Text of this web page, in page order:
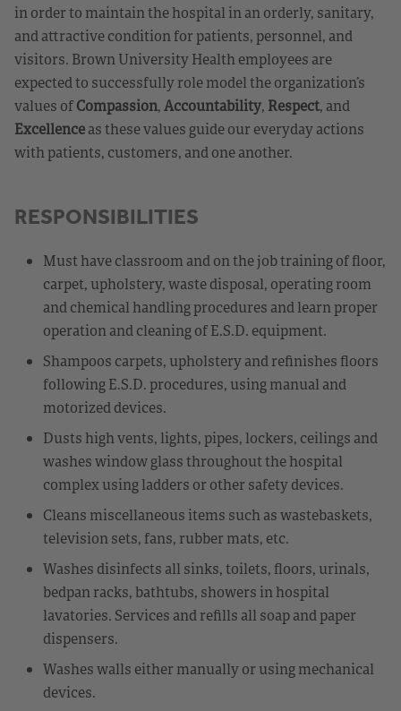
in order to maintain the hospital in an orderly, sanitary,
and attractive condition for patients, personnel, and
visitors. Brown University Health employees are
expected to successfully role model the organization’s
values ofCompassion,Accountability, Respect, and
Excellenceas these values guide our everyday actions
with patients, customers, and one another.
RESPONSIBILITIES
Must have classroom and on the job training of floor,
carpet, upholstery, waste disposal, operating room
and chemical handling procedures and learn proper
operation and cleaning of E.S.D. equipment.
Shampoos carpets, upholstery and refinishes floors
following E.S.D. procedures, using manual and
motorized devices.
Dusts high vents, lights, pipes, lockers, ceilings and
washes window glass throughout the hospital
complex using ladders or other safety devices.
Cleans miscellaneous items such as wastebaskets,
television sets, fans, rubber mats, etc.
Washes disinfects all sinks, toilets, floors, urinals,
bedpan racks, bathtubs, showers in hospital
lavatories. Services and refills all soap and paper
dispensers.
Washes walls either manually or using mechanical
devices.